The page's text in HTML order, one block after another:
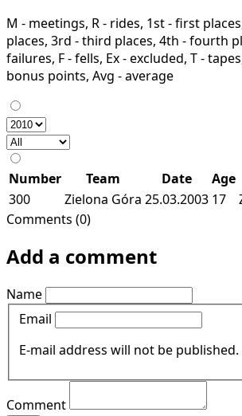
M - meetings, R - rides, 1st - first
places, 3rd - third places, 4th - fourth
failures, F - fells, Ex - excluded, T -
bonus points, Avg - average
Number Team Date Age
300
Zielona Góra 25.03.2003 17
Comments (0)
Add a comment
Name
Email
E-mail address will not be published.
Comment